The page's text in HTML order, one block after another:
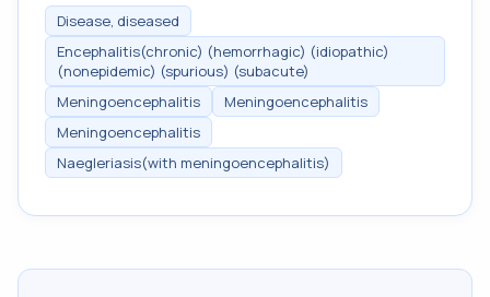
Disease, diseased
Encephalitis(chronic) (hemorrhagic) (idiopathic)
(nonepidemic) (spurious) (subacute)
Meningoencephalitis
Meningoencephalitis
Meningoencephalitis
Naegleriasis(with meningoencephalitis)